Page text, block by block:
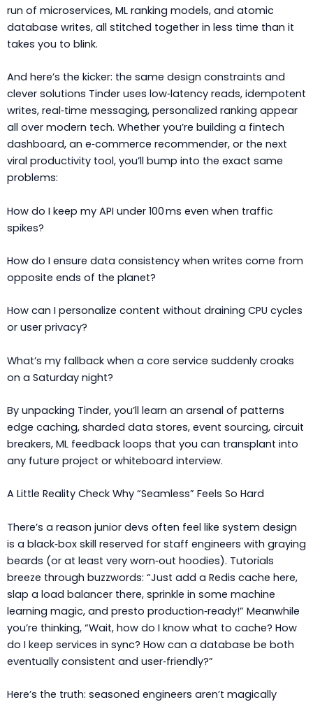
run of microservices, ML ranking models, and atomic
database writes, all stitched together in less time than it
takes you to blink.
And here’s the kicker: the same design constraints and
clever solutions Tinder uses low‑latency reads, idempotent
writes, real‑time messaging, personalized ranking appear
all over modern tech. Whether you’re building a fintech
dashboard, an e‑commerce recommender, or the next
viral productivity tool, you’ll bump into the exact same
problems:
How do I keep my API under 100 ms even when traffic
spikes?
How do I ensure data consistency when writes come from
opposite ends of the planet?
How can I personalize content without draining CPU cycles
or user privacy?
What’s my fallback when a core service suddenly croaks
on a Saturday night?
By unpacking Tinder, you’ll learn an arsenal of patterns
edge caching, sharded data stores, event sourcing, circuit
breakers, ML feedback loops that you can transplant into
any future project or whiteboard interview.
A Little Reality Check Why “Seamless” Feels So Hard
There’s a reason junior devs often feel like system design
is a black‑box skill reserved for staff engineers with graying
beards (or at least very worn‑out hoodies). Tutorials
breeze through buzzwords: “Just add a Redis cache here,
slap a load balancer there, sprinkle in some machine
learning magic, and presto production‑ready!” Meanwhile
you’re thinking, “Wait, how do I know what to cache? How
do I keep services in sync? How can a database be both
eventually consistent and user‑friendly?”
Here’s the truth: seasoned engineers aren’t magically